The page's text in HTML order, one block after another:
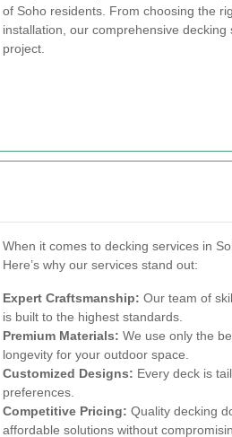
of Soho residents. From choosing the
installation, our comprehensive
project.
When it comes to decking services in
Here’s why our services stand out:
Expert Craftsmanship: Our team of
is built to the highest standards.
Premium Materials: We use only the
longevity for your outdoor space.
Customized Designs: Every deck is
preferences.
Competitive Pricing: Quality decking
affordable solutions without